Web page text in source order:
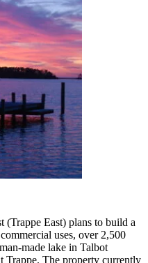
(Trappe East) plans to build a
uses, over 2,500
made lake in Talbot
Trappe. The property currently